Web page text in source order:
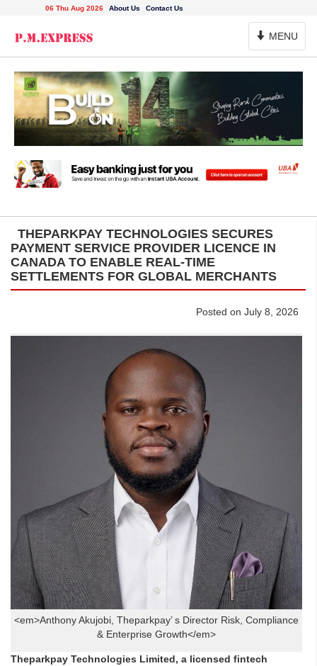
06 Thu Aug 2026 About Us Contact Us
Toggle
Navigation
MENU
THEPARKPAY TECHNOLOGIES SECURES
PAYMENT SERVICE PROVIDER LICENCE IN
CANADA TO ENABLE REAL-TIME
SETTLEMENTS FOR GLOBAL MERCHANTS
Posted on July 8, 2026
<em>Anthony Akujobi, Theparkpay’ s Director Risk, Compliance
& Enterprise Growth</em>
Theparkpay Technologies Limited, a licensed fintech